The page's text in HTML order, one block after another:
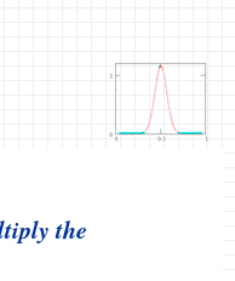
the